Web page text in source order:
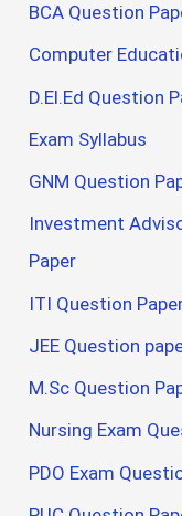
BCA Question
Computer
D.El.Ed Question
Exam Syllabus
GNM Question
Investment
Paper
ITI Question
JEE Question
M.Sc Question
Nursing Exam
PDO Exam